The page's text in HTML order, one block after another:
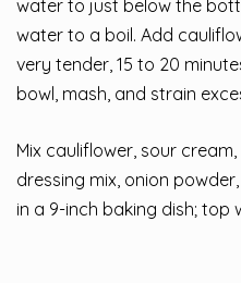
water to just below the
water to a boil. Add
very tender, 15 to 20
bowl, mash, and strain
Mix cauliflower, sour
dressing mix, onion
in a 9-inch baking dish; top